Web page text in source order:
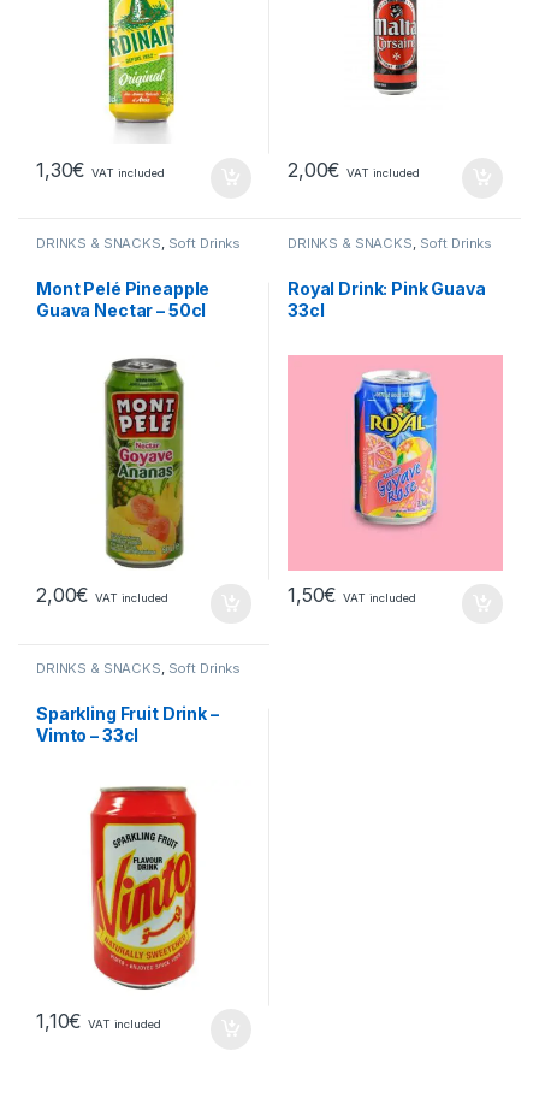
1,30€ VAT included 2,00€ VAT included
DRINKS & SNACKS, Soft Drinks
Mont Pelé Pineapple
Guava Nectar – 50cl
2,00€ VAT included
DRINKS & SNACKS, Soft Drinks
Royal Drink: Pink Guava
33cl
1,50€ VAT included
DRINKS & SNACKS, Soft Drinks
Sparkling Fruit Drink –
Vimto – 33cl
1,10€ VAT included